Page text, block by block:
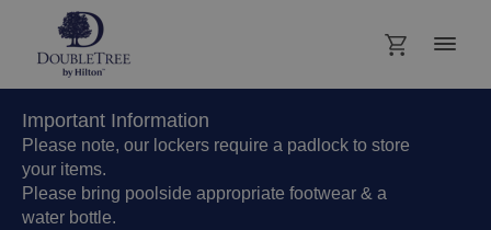
Important Information
Please note, our lockers require a padlock to store
your items.
Please bring poolside appropriate footwear & a
water bottle.